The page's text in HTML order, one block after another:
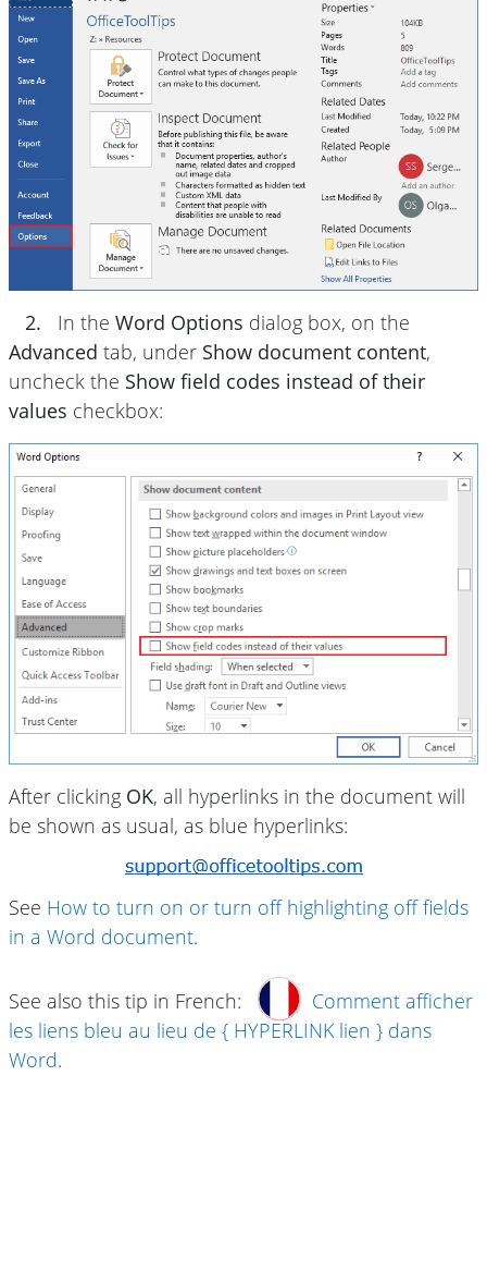
2. In the Word Options dialog box, on the
Advanced tab, under Show document content,
uncheck the Show field codes instead of their
values checkbox:
After clicking OK, all hyperlinks in the document will
be shown as usual, as blue hyperlinks:
See How to turn on or turn off highlighting off fields
in a Word document.
See also this tip in French:
Comment afficher
les liens bleu au lieu de { HYPERLINK lien } dans
Word.